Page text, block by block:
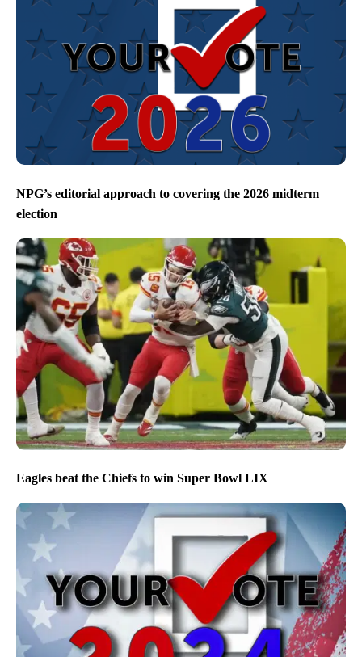
NPG’s editorial approach to covering the 2026 midterm
election
Eagles beat the Chiefs to win Super Bowl LIX